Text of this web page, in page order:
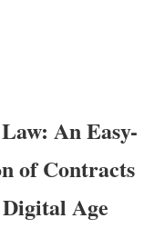
An Easy-
of Contracts
Age